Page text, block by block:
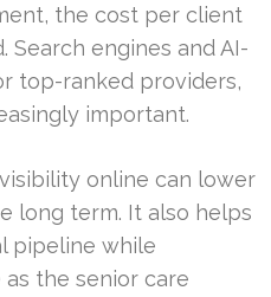
the cost per client
Search engines and AI-
top-ranked providers,
important.
online can lower
long term. It also helps
pipeline while
the senior care